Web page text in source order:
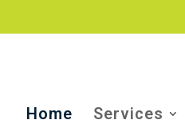
Home Services